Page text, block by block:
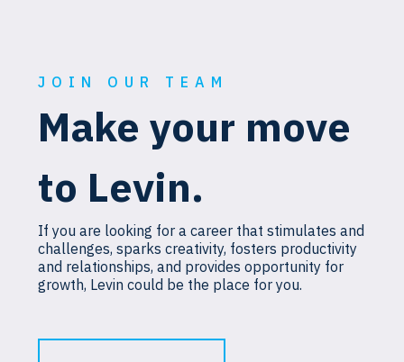
JOIN OUR TEAM
Make your move
to Levin.
If you are looking for a career that stimulates and
challenges, sparks creativity, fosters productivity
and relationships, and provides opportunity for
growth, Levin could be the place for you.